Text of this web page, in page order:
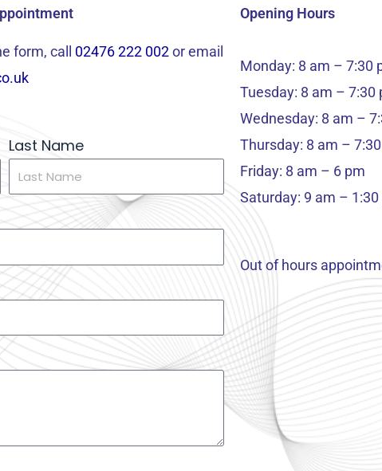
form, call 02476 222 002or email
Last Name
Opening Hours
Monday: 8 am – 7:30
Tuesday: 8 am – 7:30
Wednesday: 8 am –
Thursday: 8 am –
Friday: 8 am – 6 pm
Saturday: 9 am – 1:30
Out of hours